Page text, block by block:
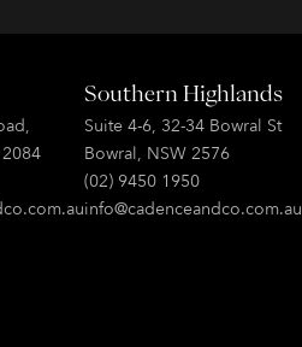
Southern Highlands
Suite 4-6, 32-34 Bowral St
Bowral, NSW 2576
(02) 9450 1950
info@cadenceandco.com.au